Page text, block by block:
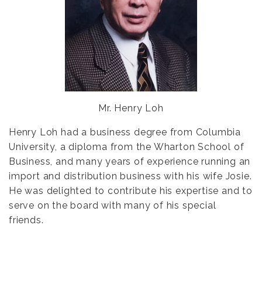
Mr. Henry Loh
Henry Loh had a business degree from Columbia
University, a diploma from the Wharton School of
Business, and many years of experience running an
import and distribution business with his wife Josie.
He was delighted to contribute his expertise and to
serve on the board with many of his special
friends.